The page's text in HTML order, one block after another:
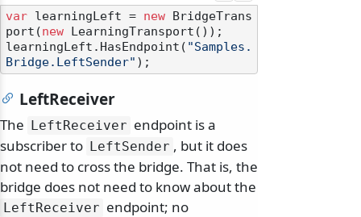
var learningLeft = new BridgeTrans
port(new LearningTransport());
learningLeft.HasEndpoint( "Samples.
Bridge.LeftSender"
LeftReceiver
The LeftReceiver endpoint is a
subscriber to LeftSender , but it does
not need to cross the bridge. That is, the
bridge does not need to know about the
LeftReceiver endpoint; no